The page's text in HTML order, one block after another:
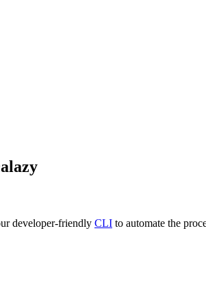
developer-friendly CLI to automate the